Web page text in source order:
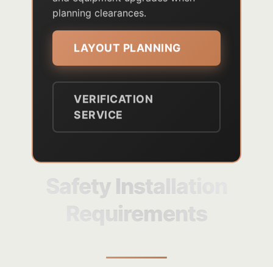
planning clearances.
LAYOUT PLANNING
VERIFICATION
SERVICE
Safety Installation
Requirements